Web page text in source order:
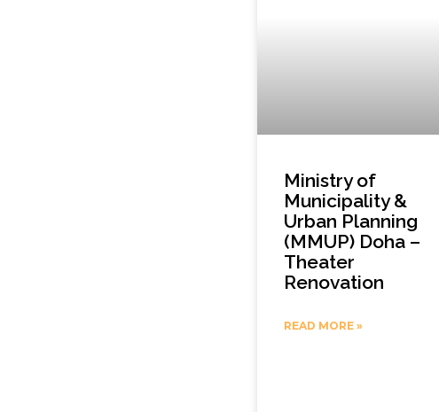
Ministry of
Municipality &
Urban Planning
(MMUP) Doha –
Theater
Renovation
READ MORE »